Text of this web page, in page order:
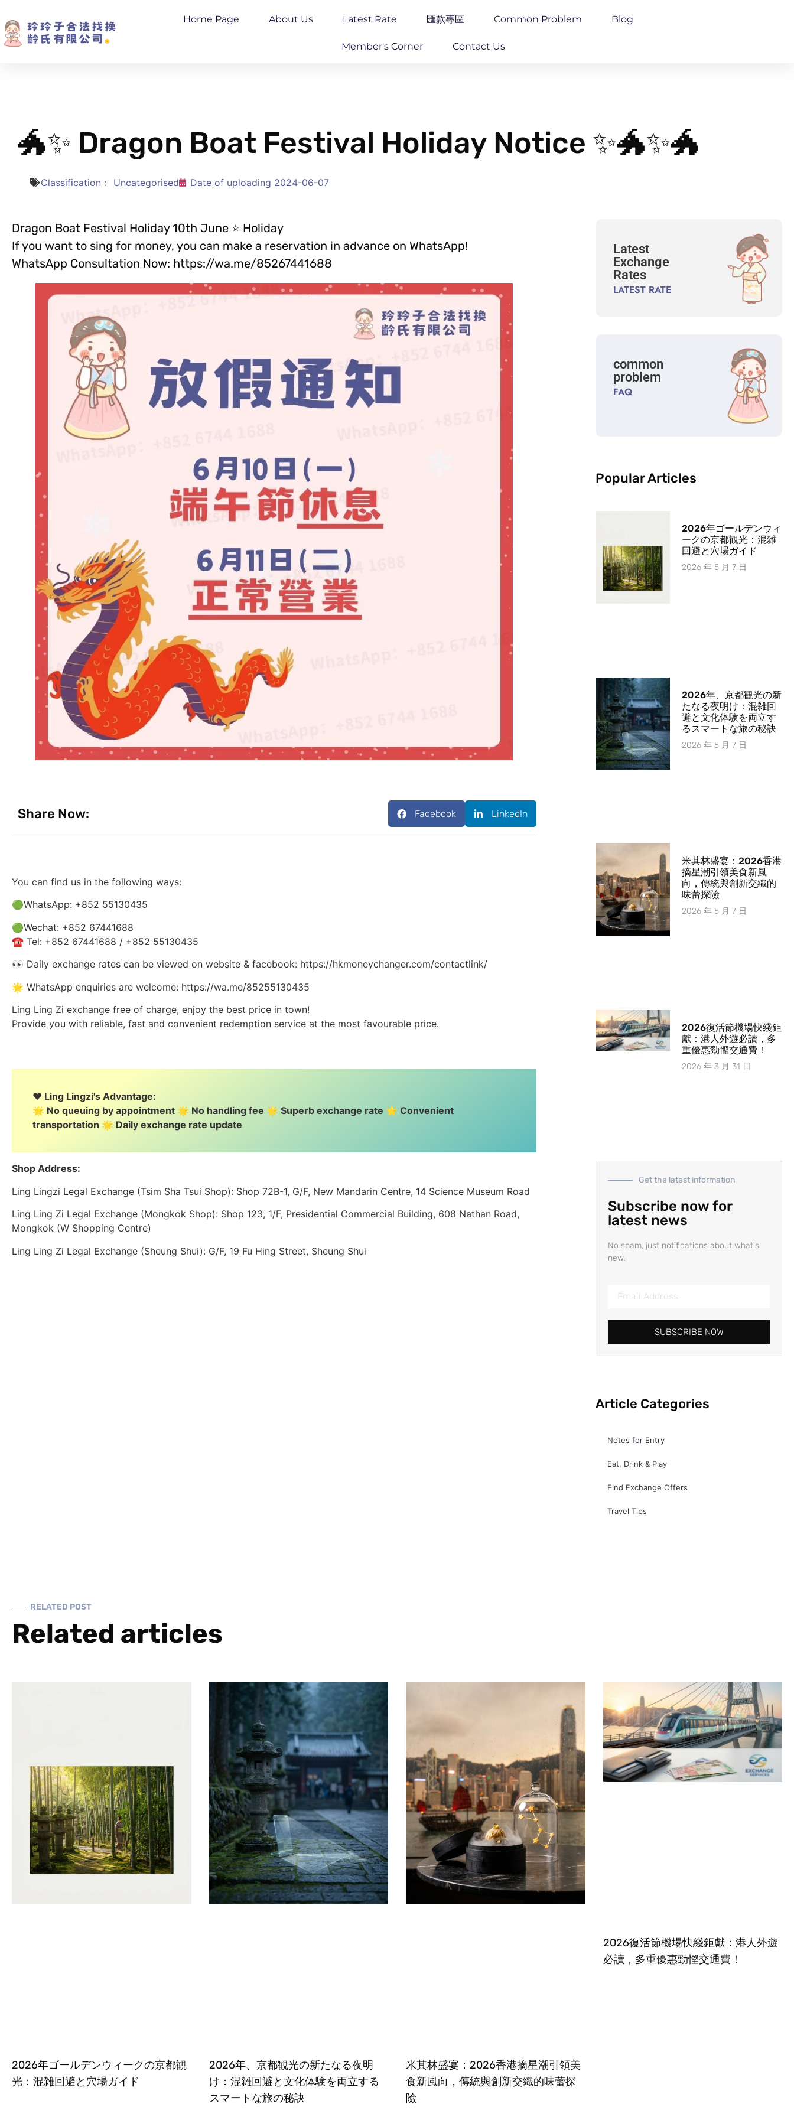
Home Page About Us Latest Rate 匯款專區 Common Problem Blog
Member's Corner Contact Us
🐲✨ Dragon Boat Festival Holiday Notice ✨🐲✨🐲
Classification﹕ Uncategorised Date of uploading 2024-06-07
Dragon Boat Festival Holiday 10th June ⭐ Holiday
If you want to sing for money, you can make a reservation in advance on WhatsApp!
WhatsApp Consultation Now: https://wa.me/85267441688
Share Now: Facebook LinkedIn
You can find us in the following ways:
🟢WhatsApp: +852 55130435
🟢Wechat: +852 67441688
☎️ Tel: +852 67441688 / +852 55130435
👀 Daily exchange rates can be viewed on website & facebook: https://hkmoneychanger.com/contactlink/
🌟 WhatsApp enquiries are welcome: https://wa.me/85255130435
Ling Ling Zi exchange free of charge, enjoy the best price in town!
Provide you with reliable, fast and convenient redemption service at the most favourable price.
❤️ Ling Lingzi's Advantage:
🌟 No queuing by appointment 🌟 No handling fee 🌟 Superb exchange rate 🌟 Convenient
transportation 🌟 Daily exchange rate update
Shop Address:
Ling Lingzi Legal Exchange (Tsim Sha Tsui Shop): Shop 72B-1, G/F, New Mandarin Centre, 14 Science Museum Road
Ling Ling Zi Legal Exchange (Mongkok Shop): Shop 123, 1/F, Presidential Commercial Building, 608 Nathan Road,
Mongkok (W Shopping Centre)
Ling Ling Zi Legal Exchange (Sheung Shui): G/F, 19 Fu Hing Street, Sheung Shui
Latest
Exchange
Rates
LATEST RATE
common
problem
FAQ
Popular Articles
2026年ゴールデンウィ
ークの京都観光：混雑
回避と穴場ガイド
2026 年 5 月 7 日
2026年、京都観光の新
たなる夜明け：混雑回
避と文化体験を両立す
るスマートな旅の秘訣
2026 年 5 月 7 日
米其林盛宴：2026香港
摘星潮引領美食新風
向，傳統與創新交織的
味蕾探險
2026 年 5 月 7 日
2026復活節機場快綫鉅
獻：港人外遊必讀，多
重優惠勁慳交通費！
2026 年 3 月 31 日
Get the latest information
Subscribe now for
latest news
No spam, just notifications about what's
new.
SUBSCRIBE NOW
Article Categories
Notes for Entry
Eat, Drink & Play
Find Exchange Offers
Travel Tips
RELATED POST
Related articles
2026年ゴールデンウィークの京都観
光：混雑回避と穴場ガイド
2026年、京都観光の新たなる夜明
け：混雑回避と文化体験を両立する
スマートな旅の秘訣
米其林盛宴：2026香港摘星潮引領美
食新風向，傳統與創新交織的味蕾探
險
2026復活節機場快綫鉅獻：港人外遊
必讀，多重優惠勁慳交通費！